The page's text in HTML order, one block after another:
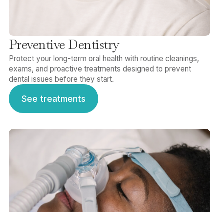
Preventive Dentistry
Protect your long-term oral health with routine cleanings,
exams, and proactive treatments designed to prevent
dental issues before they start.
See treatments
See treatments